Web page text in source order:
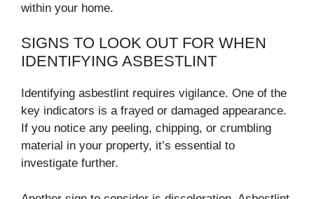
within your home.
SIGNS TO LOOK OUT FOR WHEN
IDENTIFYING ASBESTLINT
Identifying asbestlint requires vigilance. One of the
key indicators is a frayed or damaged appearance.
If you notice any peeling, chipping, or crumbling
material in your property, it’s essential to
investigate further.